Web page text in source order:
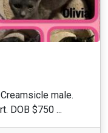
male.
DOB $750 ...